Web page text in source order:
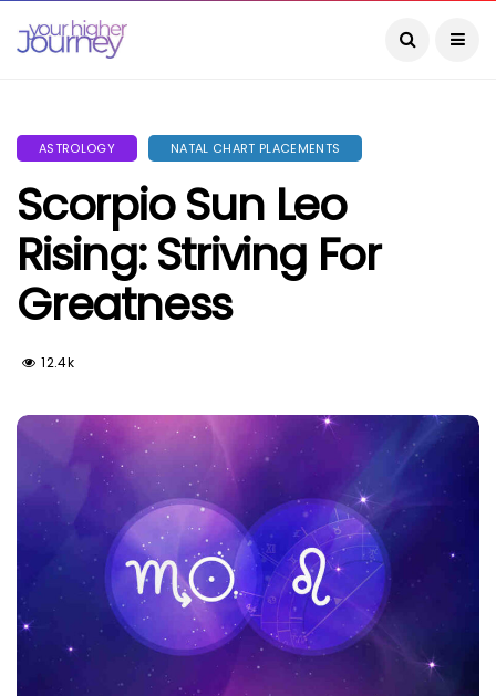
ASTROLOGY NATAL CHART PLACEMENTS
Scorpio Sun Leo
Rising: Striving For
Greatness
12.4k